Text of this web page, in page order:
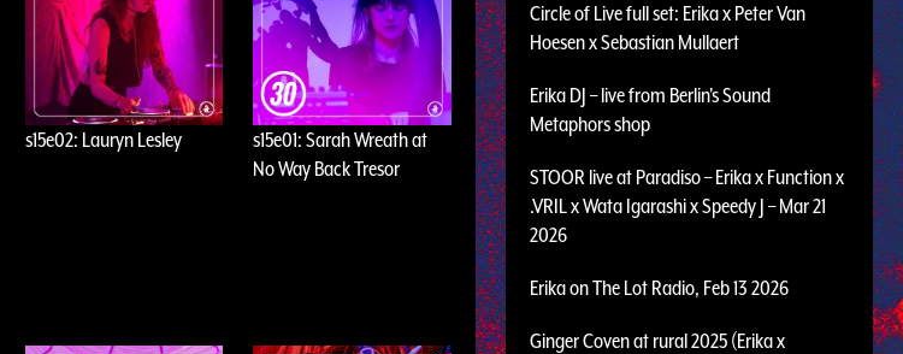
s15e02: Lauryn Lesley
s15e01: Sarah Wreath at
No Way Back Tresor
Circle of Live full set: Erika x Peter Van
Hoesen x Sebastian Mullaert
Erika DJ – live from Berlin's Sound
Metaphors shop
STOOR live at Paradiso – Erika x Function x
.VRIL x Wata Igarashi x Speedy J – Mar 21
2026
Erika on The Lot Radio, Feb 13 2026
Ginger Coven at rural 2025 (Erika x